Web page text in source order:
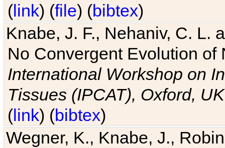
(link) (file) (bibtex)
Knabe, J. F., Nehaniv, C. L.
No Convergent Evolution of
International Workshop on
Tissues (IPCAT), Oxford, UK
(link) (bibtex)
Wegner, K., Knabe, J.,